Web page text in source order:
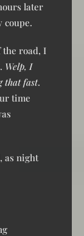
later
coupe.
the road, I
Welp, I
that fast.
time
as night